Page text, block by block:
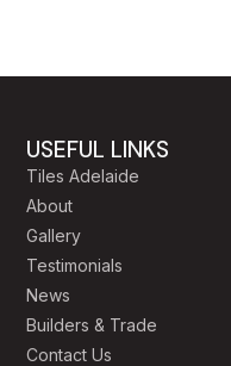
USEFUL LINKS
Tiles Adelaide
About
Gallery
Testimonials
News
Builders & Trade
Contact Us